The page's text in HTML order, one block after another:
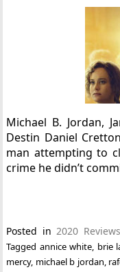
Michael B. Jordan,
Destin Daniel
man attempting to
crime he didn’t
Posted in2020 Reviews
Tagged annice white, brie
mercy, michael b jordan,